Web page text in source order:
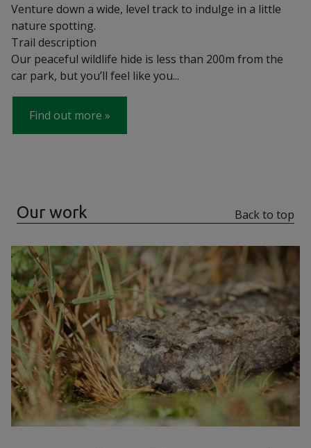
Venture down a wide, level track to indulge in a little
nature spotting.
Trail description
Our peaceful wildlife hide is less than 200m from the
car park, but you’ll feel like you...
Find out more
Our work Back to top